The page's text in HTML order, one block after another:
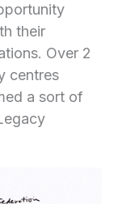
their
Over 2
centres
a sort of